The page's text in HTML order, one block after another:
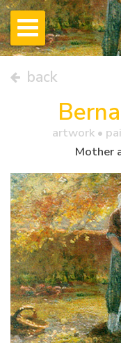
back
artwork •
Mother